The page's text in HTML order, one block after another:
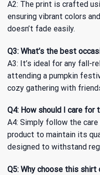
A2: The print is crafted
ensuring vibrant colors
doesn’t fade easily.
Q3: What’s the best
A3: It’s ideal for any fall-
attending a pumpkin
cozy gathering with
Q4: How should I care for
A4: Simply follow the
product to maintain its
designed to withstand
Q5: Why choose this shirt